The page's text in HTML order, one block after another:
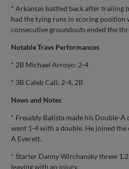
* Arkansas battled back after trailing
had the tying runs in scoring position
consecutive groundouts ended the
Notable Travs Performances
* 2B Michael Arroyo: 2-4
* 3B Caleb Cali: 2-4, 2B
News and Notes
* Freuddy Batista made his Double-A
went 1-4 with a double. He joined
A Everett.
* Starter Danny Wirchansky threw
leaving with an injury.